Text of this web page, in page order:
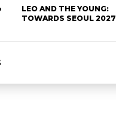
LEO AND THE YOUNG:
TOWARDS SEOUL 2027